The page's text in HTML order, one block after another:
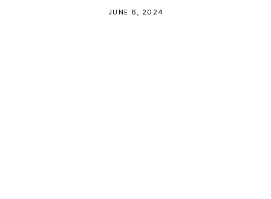
JUNE 6, 2024